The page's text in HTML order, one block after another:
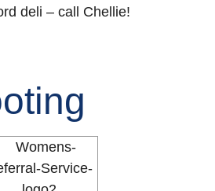
deli – call Chellie!